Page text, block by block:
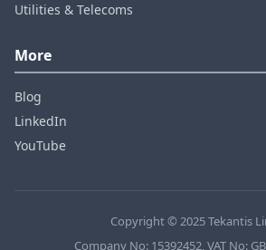
Utilities & Telecoms
More
Blog
LinkedIn
YouTube
Copyright © 2025 Tekantis
Company No: 15392452, VAT No: